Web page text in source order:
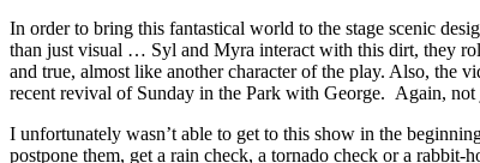
In order to bring this fantastical world to the stage scenic
than just visual … Syl and Myra interact with this dirt, they
and true, almost like another character of the play. Also, the
recent revival of Sunday in the Park with George. Again,
I unfortunately wasn’t able to get to this show in the
postpone them, get a rain check, a tornado check or a